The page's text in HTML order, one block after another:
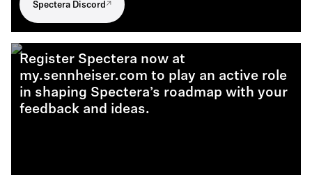
Spectera Discord
Register Spectera now at
my.sennheiser.com to play an active role
in shaping Spectera’s roadmap with your
feedback and ideas.